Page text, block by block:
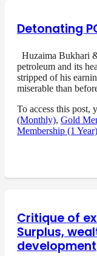
Detonating
Huzaima Bukhari
petroleum and its
stripped of his
miserable than
To access this post,
(Monthly), Gold
Membership (1 Year)
Critique of
Surplus,
development